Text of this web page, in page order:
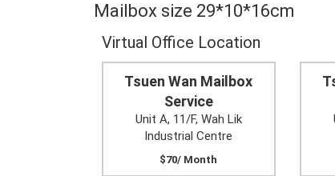
Mailbox size 29*10*16cm
Virtual Office Location
Tsuen Wan Mailbox
Service
Unit A, 11/F, Wah Lik
Industrial Centre
$70/ Month